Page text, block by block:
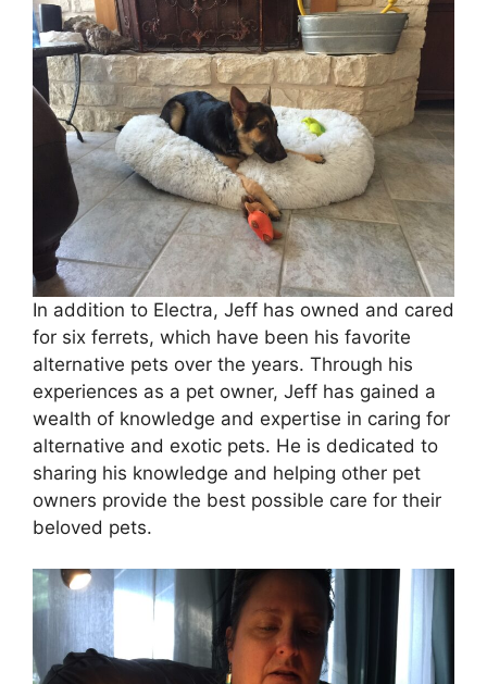
In addition to Electra, Jeff has owned and cared
for six ferrets, which have been his favorite
alternative pets over the years. Through his
experiences as a pet owner, Jeff has gained a
wealth of knowledge and expertise in caring for
alternative and exotic pets. He is dedicated to
sharing his knowledge and helping other pet
owners provide the best possible care for their
beloved pets.